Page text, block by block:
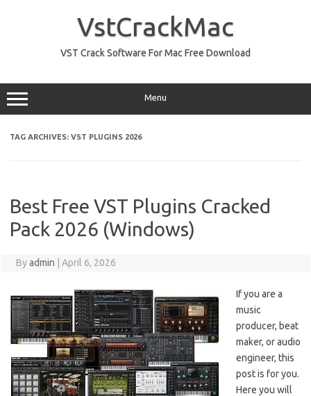
VstCrackMac
VST Crack Software For Mac Free Download
Menu
TAG ARCHIVES: VST PLUGINS 2026
Best Free VST Plugins Cracked
Pack 2026 (Windows)
Byadmin April 6, 2026
If you are a
music
producer, beat
maker, or audio
engineer, this
post is for you.
Here you will